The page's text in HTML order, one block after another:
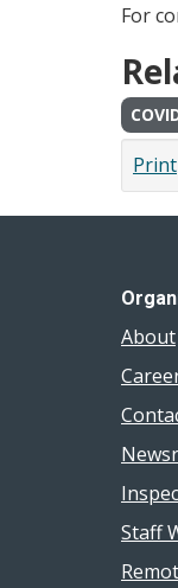
For
Print
About
Staff